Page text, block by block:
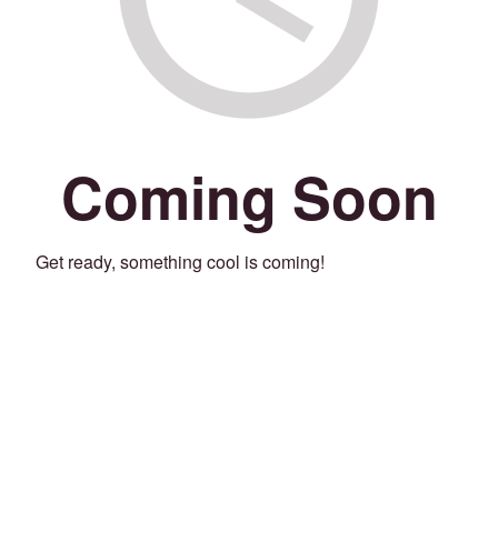
Coming Soon
Get ready, something cool is coming!